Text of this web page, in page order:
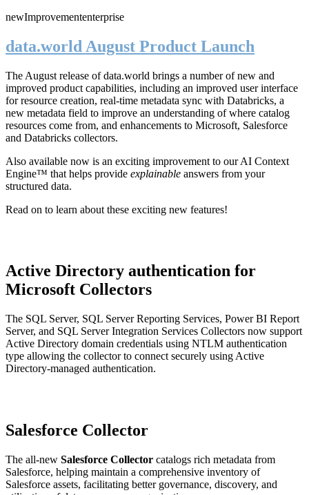
newImprovemententerprise
data.world August Product Launch
The August release of data.world brings a number of new and
improved product capabilities, including an improved user interface
for resource creation, real-time metadata sync with Databricks, a
new metadata field to improve an understanding of where catalog
resources come from, and enhancements to Microsoft, Salesforce
and Databricks collectors.
Also available now is an exciting improvement to our AI Context
Engine™ that helps provide explainable answers from your
structured data.
Read on to learn about these exciting new features!
Active Directory authentication for
Microsoft Collectors
The SQL Server, SQL Server Reporting Services, Power BI Report
Server, and SQL Server Integration Services Collectors now support
Active Directory domain credentials using NTLM authentication
type allowing the collector to connect securely using Active
Directory-managed authentication.
Salesforce Collector
The all-new Salesforce Collector catalogs rich metadata from
Salesforce, helping maintain a comprehensive inventory of
Salesforce assets, facilitating better governance, discovery, and